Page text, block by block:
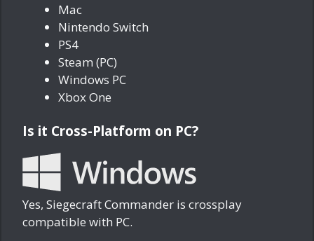
Mac
Nintendo Switch
PS4
Steam (PC)
Windows PC
Xbox One
Is it Cross-Platform on PC?
Yes, Siegecraft Commander is crossplay
compatible with PC.